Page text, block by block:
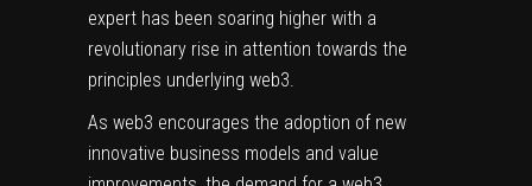
expert has been soaring higher with a
revolutionary rise in attention towards the
principles underlying web3.
As web3 encourages the adoption of new
innovative business models and value